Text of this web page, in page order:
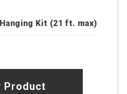
Kit (21 ft. max)
Product